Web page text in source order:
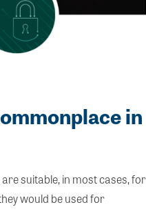
in
suitable, in most cases, for
would be used for